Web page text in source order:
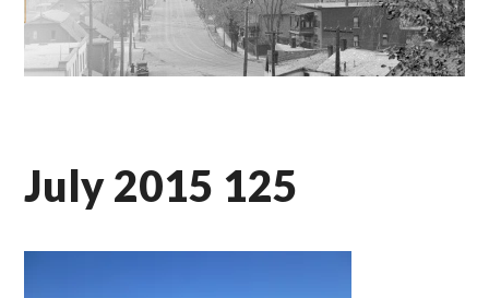
July 2015 125